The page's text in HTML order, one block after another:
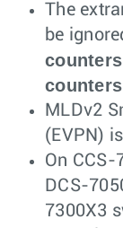
The
be
counters
MLDv2
(EVPN)
On CCS-
DCS-
7300X3